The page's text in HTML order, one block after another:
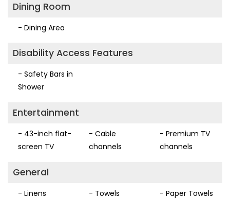
Dining Room
- Dining Area
Disability Access Features
- Safety Bars in
Shower
Entertainment
- 43-inch flat-
screen TV
- Cable
channels
- Premium TV
channels
General
- Linens
- Towels
- Paper Towels